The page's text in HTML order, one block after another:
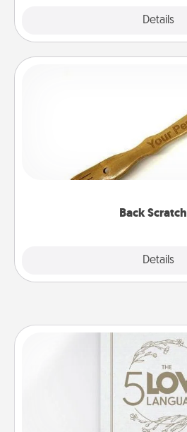
Details
Back
Details
For the person who feels
Touch, consider
massager that you can